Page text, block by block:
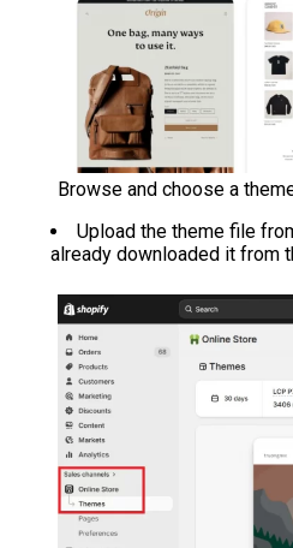
Browse and choose a
Upload the theme file
already downloaded it from